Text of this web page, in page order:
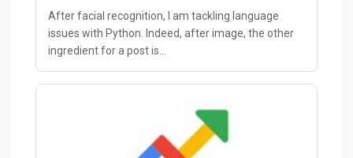
After facial recognition, I am tackling language
issues with Python. Indeed, after image, the other
ingredient for a post is…